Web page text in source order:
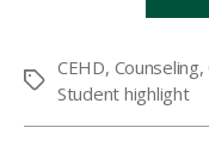
Tags
CEHD, Counseling,
Student highlight